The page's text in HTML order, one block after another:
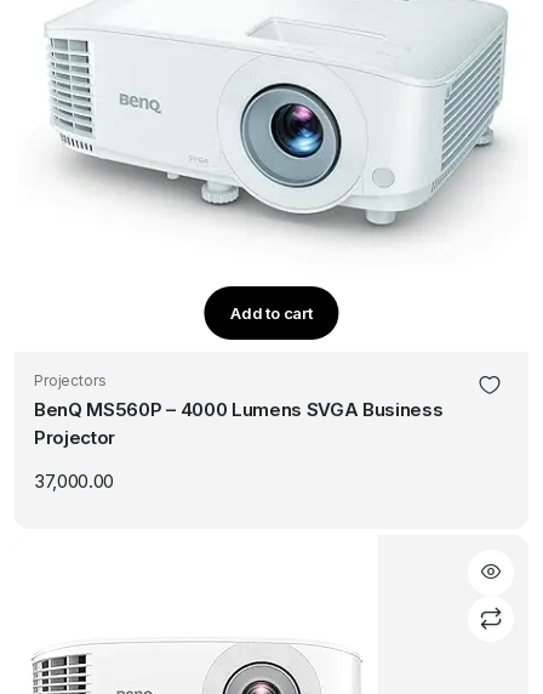
Add to cart
Projectors
BenQ MS560P – 4000 Lumens SVGA Business
Projector
37,000.00